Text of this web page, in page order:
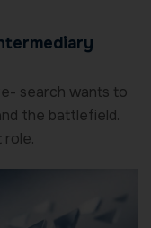
search wants to
the battlefield.
role.